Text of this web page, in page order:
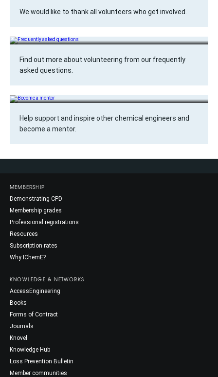
We would like to thank all volunteers who get involved.
Frequently asked questions
Find out more about volunteering from our frequently
asked questions.
Become a mentor
Help support and inspire other chemical engineers and
become a mentor.
MEMBERSHIP
Demonstrating CPD
Membership grades
Professional registrations
Resources
Subscription rates
Why IChemE?
KNOWLEDGE & NETWORKS
AccessEngineering
Books
Forms of Contract
Journals
Knovel
Knowledge Hub
Loss Prevention Bulletin
Member communities